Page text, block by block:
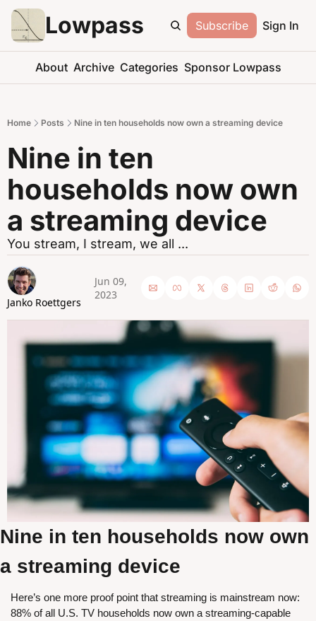
Lowpass Subscribe Sign In
About Archive Categories Sponsor Lowpass
Home Posts Nine in ten households now own a streaming device
Nine in ten
households now own
a streaming device
You stream, I stream, we all ...
Janko Roettgers
Jun 09,
2023
Nine in ten households now own
a streaming device
Here’s one more proof point that streaming is mainstream now:
88% of all U.S. TV households now own a streaming-capable